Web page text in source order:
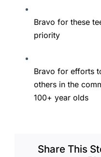
Bravo for these
priority
Bravo for efforts
others in the
100+ year olds
Share This